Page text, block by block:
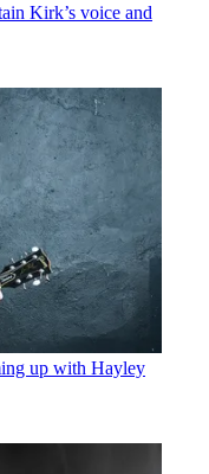
Kirk’s voice and
up with Hayley